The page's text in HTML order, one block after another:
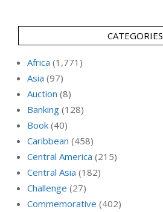
CATEGORIES
Africa (1,771)
Asia (97)
Auction (8)
Banking (128)
Book (40)
Caribbean (458)
Central America (215)
Central Asia (182)
Challenge (27)
Commemorative (402)